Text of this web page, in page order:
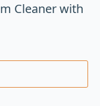
Cleaner with